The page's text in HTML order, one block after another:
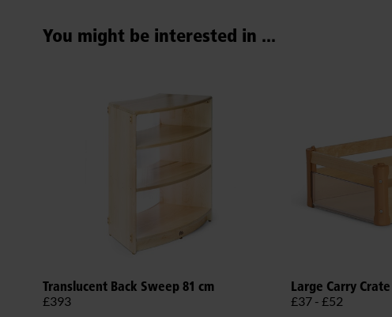
You might be interested in ...
Translucent Back Sweep 81 cm
£393
Large Carry Crate
£37 - £52